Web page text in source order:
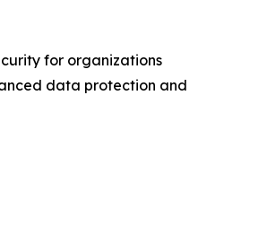
for organizations
data protection and